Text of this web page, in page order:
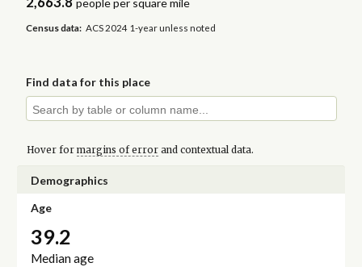
people per square mile
Census data: ACS 2024 1-year unless noted
Find data for this place
Hover for margins of errorand contextual data.
Demographics
Age
39.2
Median age